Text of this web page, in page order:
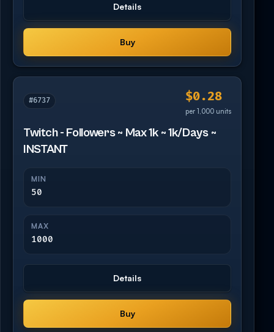
Details
Buy
#6737 $0.28
per 1,000 units
Twitch - Followers ~ Max 1k ~ 1k/Days ~
INSTANT
MIN
50
MAX
1000
Details
Buy